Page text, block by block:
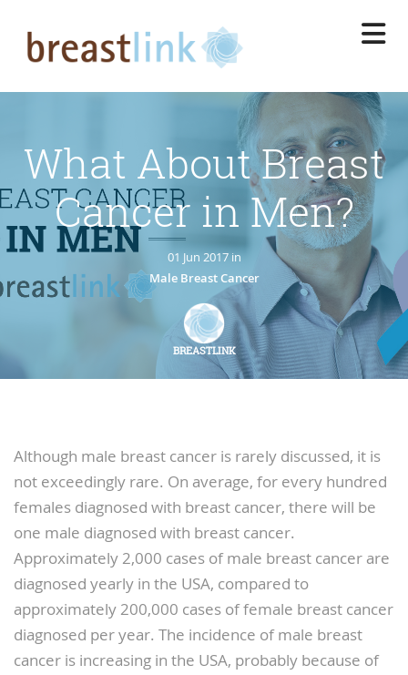
main
What About Breast
Cancer in Men?
01 Jun 2017 in
Male Breast Cancer
BREASTLINK
Although male breast cancer is rarely discussed, it is
not exceedingly rare. On average, for every hundred
females diagnosed with breast cancer, there will be
one male diagnosed with breast cancer.
Approximately 2,000 cases of male breast cancer are
diagnosed yearly in the USA, compared to
approximately 200,000 cases of female breast cancer
diagnosed per year. The incidence of male breast
cancer is increasing in the USA, probably because of